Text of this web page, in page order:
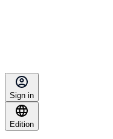
Sign in
Edition